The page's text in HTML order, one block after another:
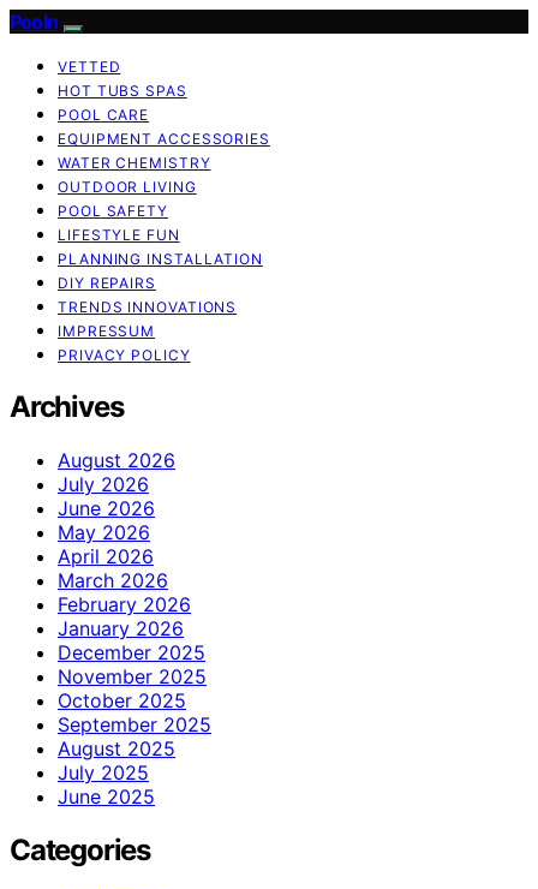
Pooln
VETTED
HOT TUBS SPAS
POOL CARE
EQUIPMENT ACCESSORIES
WATER CHEMISTRY
OUTDOOR LIVING
POOL SAFETY
LIFESTYLE FUN
PLANNING INSTALLATION
DIY REPAIRS
TRENDS INNOVATIONS
IMPRESSUM
PRIVACY POLICY
Archives
August 2026
July 2026
June 2026
May 2026
April 2026
March 2026
February 2026
January 2026
December 2025
November 2025
October 2025
September 2025
August 2025
July 2025
June 2025
Categories